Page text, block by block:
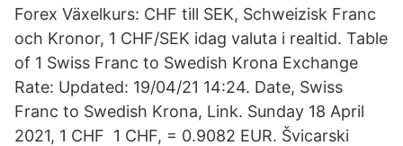
Forex Växelkurs: CHF till SEK, Schweizisk Franc
och Kronor, 1 CHF/SEK idag valuta i realtid. Table
of 1 Swiss Franc to Swedish Krona Exchange
Rate: Updated: 19/04/21 14:24. Date, Swiss
Franc to Swedish Krona, Link. Sunday 18 April
2021, 1 CHF 1 CHF, = 0.9082 EUR. Švicarski